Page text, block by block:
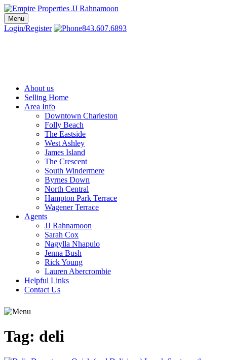
Skip
to
content
Charleston SC Realtors | Charleston Real Estate | Empire Properties
Local Charleston Realtors – Buy & Sell Real Estate
Menu
Login/Register 843.607.6893
About us
Selling Home
Area Info
Downtown Charleston
Folly Beach
The Eastside
West Ashley
James Island
The Crescent
South Windermere
Byrnes Down
North Central
Hampton Park Terrace
Wagener Terrace
Agents
JJ Rahnamoon
Sarah Cox
Nagylla Nhapulo
Jenna Bush
Rick Young
Lauren Abercrombie
Helpful Links
Contact Us
Tag: deli